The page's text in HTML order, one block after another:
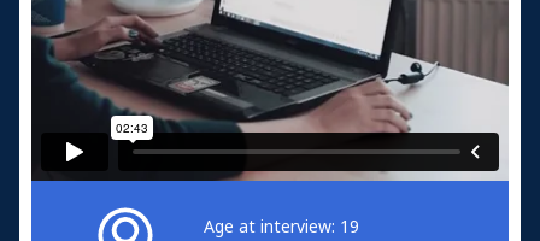
Age at interview: 19